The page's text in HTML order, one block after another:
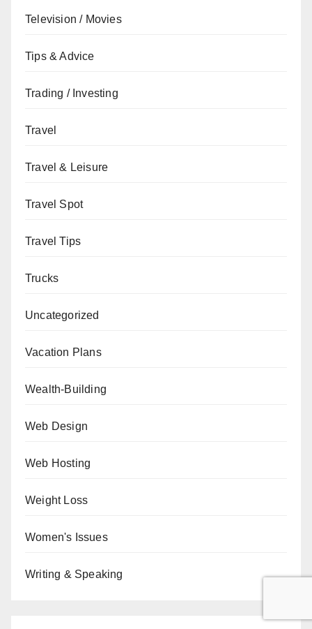
Television / Movies
Tips & Advice
Trading / Investing
Travel
Travel & Leisure
Travel Spot
Travel Tips
Trucks
Uncategorized
Vacation Plans
Wealth-Building
Web Design
Web Hosting
Weight Loss
Women's Issues
Writing & Speaking